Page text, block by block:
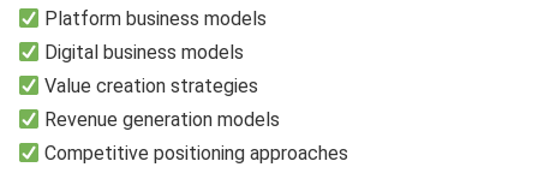
Platform business models
Digital business models
Value creation strategies
Revenue generation models
Competitive positioning approaches